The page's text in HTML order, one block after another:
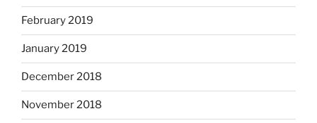
February 2019
January 2019
December 2018
November 2018